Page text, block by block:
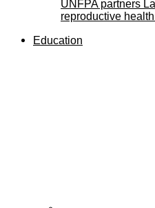
UNFPA partners
reproductive
Education